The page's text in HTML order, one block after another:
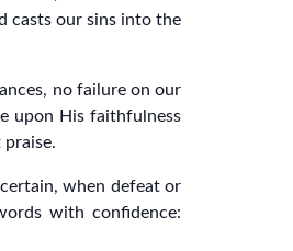
casts our sins into the
no failure on our
upon His faithfulness
when defeat or
with confidence: